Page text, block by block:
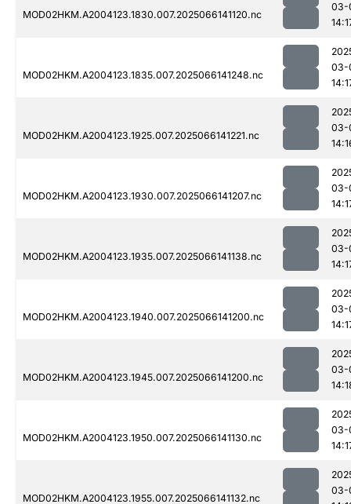
MOD02HKM.A2004123.1830.007.2025066141120.nc
03-
MOD02HKM.A2004123.1835.007.2025066141248.nc
03-
MOD02HKM.A2004123.1925.007.2025066141221.nc
03-
MOD02HKM.A2004123.1930.007.2025066141207.nc
03-
MOD02HKM.A2004123.1935.007.2025066141138.nc
03-
MOD02HKM.A2004123.1940.007.2025066141200.nc
03-
MOD02HKM.A2004123.1945.007.2025066141200.nc
03-
MOD02HKM.A2004123.1950.007.2025066141130.nc
03-
MOD02HKM.A2004123.1955.007.2025066141132.nc
03-